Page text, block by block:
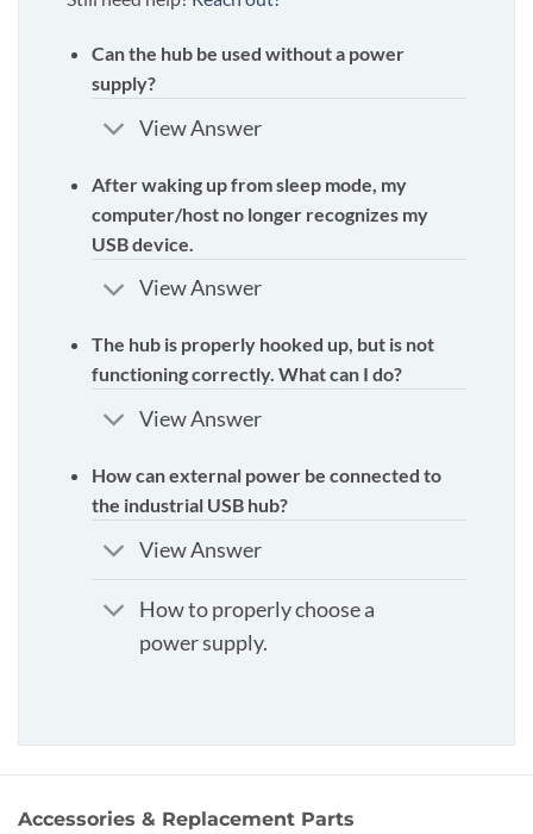
Can the hub be used without a power
supply?
View Answer
After waking up from sleep mode, my
computer/host no longer recognizes my
USB device.
View Answer
The hub is properly hooked up, but is not
functioning correctly. What can I do?
View Answer
How can external power be connected to
the industrial USB hub?
View Answer
How to properly choose a
power supply.
Accessories & Replacement Parts